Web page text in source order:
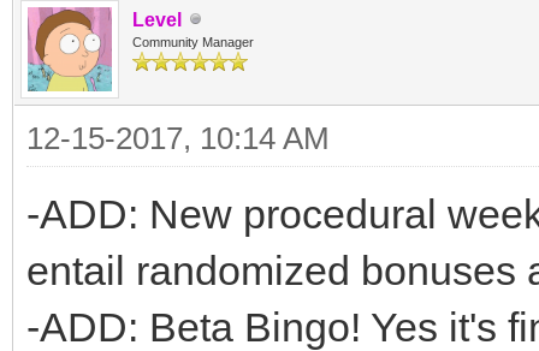
Level
Community Manager
12-15-2017, 10:14 AM
-ADD: New procedural
entail randomized bonuses
-ADD: Beta Bingo! Yes it's